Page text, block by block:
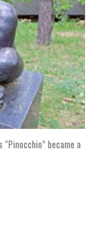
became a